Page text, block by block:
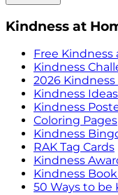
Kindness at
Free Kindness
Kindness
2026 Kindness
Kindness Ideas
Kindness
Coloring Pages
Kindness
RAK Tag Cards
Kindness
Kindness
50 Ways to be